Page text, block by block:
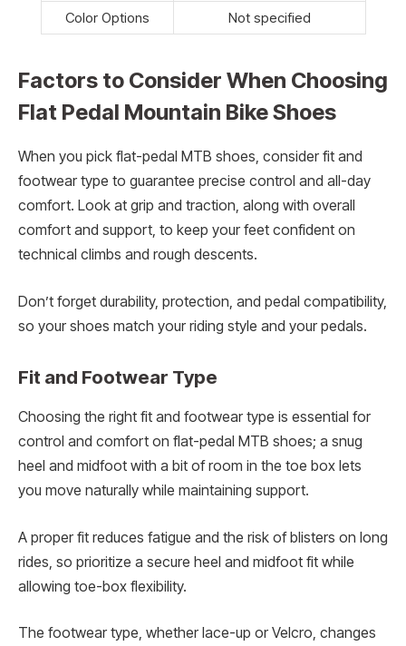
Color Options
Not specified
Factors to Consider When Choosing
Flat Pedal Mountain Bike Shoes
When you pick flat-pedal MTB shoes, consider fit and
footwear type to guarantee precise control and all-day
comfort. Look at grip and traction, along with overall
comfort and support, to keep your feet confident on
technical climbs and rough descents.
Don’t forget durability, protection, and pedal compatibility,
so your shoes match your riding style and your pedals.
Fit and Footwear Type
Choosing the right fit and footwear type is essential for
control and comfort on flat-pedal MTB shoes; a snug
heel and midfoot with a bit of room in the toe box lets
you move naturally while maintaining support.
A proper fit reduces fatigue and the risk of blisters on long
rides, so prioritize a secure heel and midfoot fit while
allowing toe-box flexibility.
The footwear type, whether lace-up or Velcro, changes